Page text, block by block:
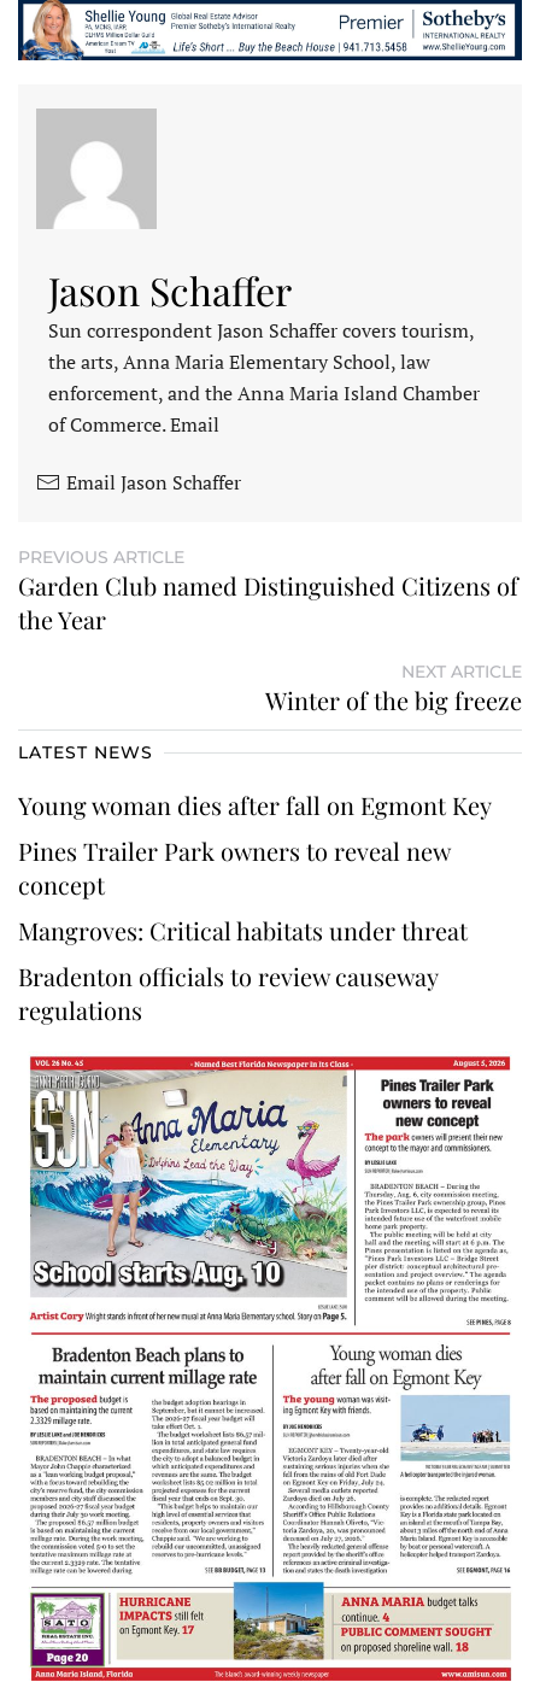
Jason Schaffer
Sun correspondent Jason Schaffer covers tourism,
the arts, Anna Maria Elementary School, law
enforcement, and the Anna Maria Island Chamber
of Commerce. Email
Email Jason Schaffer
PREVIOUS ARTICLE
Garden Club named Distinguished Citizens of
the Year
NEXT ARTICLE
Winter of the big freeze
LATEST NEWS
Young woman dies after fall on Egmont Key
Pines Trailer Park owners to reveal new
concept
Mangroves: Critical habitats under threat
Bradenton officials to review causeway
regulations